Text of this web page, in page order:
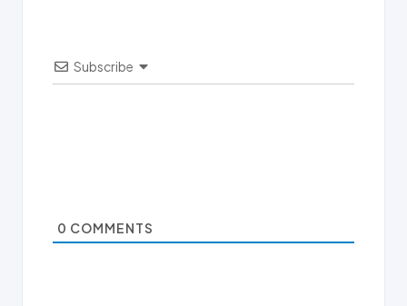
Subscribe
0 COMMENTS